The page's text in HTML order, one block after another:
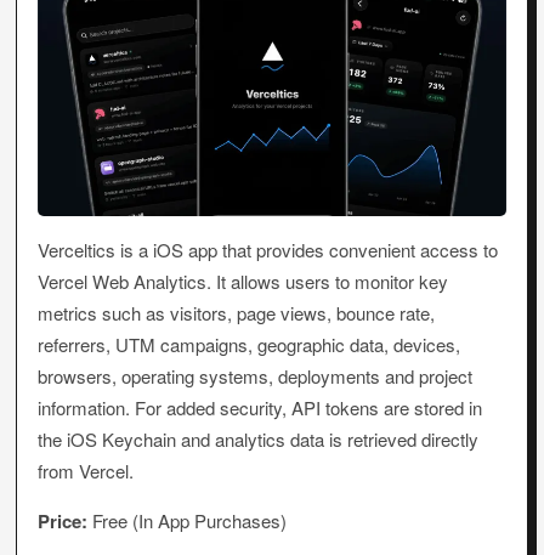
Verceltics is a iOS app that provides convenient access to
Vercel Web Analytics. It allows users to monitor key
metrics such as visitors, page views, bounce rate,
referrers, UTM campaigns, geographic data, devices,
browsers, operating systems, deployments and project
information. For added security, API tokens are stored in
the iOS Keychain and analytics data is retrieved directly
from Vercel.
Price: Free (In App Purchases)